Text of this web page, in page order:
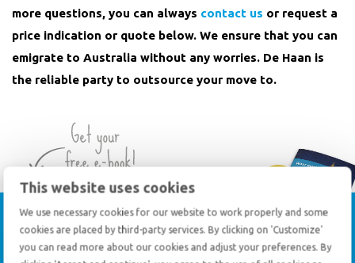
This website uses cookies
We use necessary cookies for our website to work properly and some
cookies are placed by third-party services. By clicking on 'Customize'
you can read more about our cookies and adjust your preferences. By
more questions, you can always contact us or request a
price indication or quote below. We ensure that you can
emigrate to Australia without any worries. De Haan is
the reliable party to outsource your move to.
Tips forpreparingan
international move